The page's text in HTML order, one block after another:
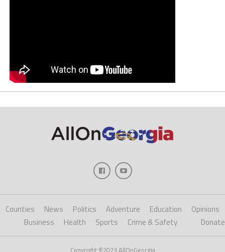
Counties News Politics Adventure Education
Opinions
Business
Health Sports Crime & Safety Donate
Copyright ©2023 AllOnGeorgia